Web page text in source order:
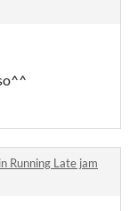
Running Late jam